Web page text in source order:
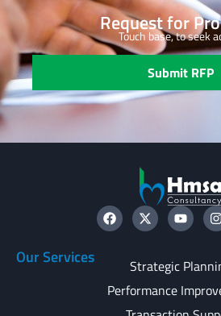
Request for
Touch base, to seek
Submit RFP
Our Services
Strategic
Performance